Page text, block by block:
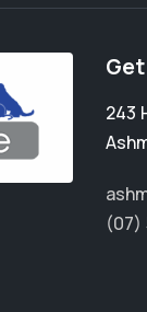
243
(07)